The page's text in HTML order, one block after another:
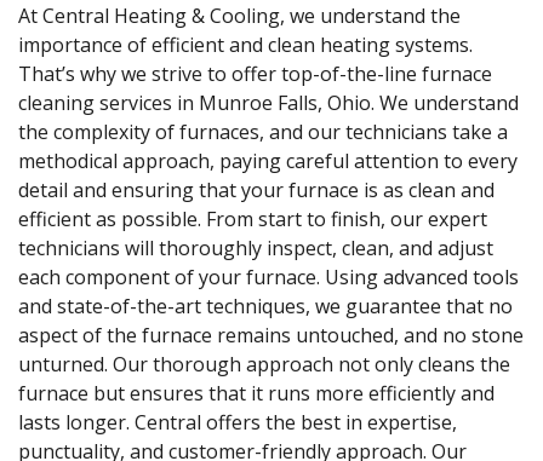
At Central Heating & Cooling, we understand the
importance of efficient and clean heating systems.
That’s why we strive to offer top-of-the-line furnace
cleaning services in Munroe Falls, Ohio. We understand
the complexity of furnaces, and our technicians take a
methodical approach, paying careful attention to every
detail and ensuring that your furnace is as clean and
efficient as possible. From start to finish, our expert
technicians will thoroughly inspect, clean, and adjust
each component of your furnace. Using advanced tools
and state-of-the-art techniques, we guarantee that no
aspect of the furnace remains untouched, and no stone
unturned. Our thorough approach not only cleans the
furnace but ensures that it runs more efficiently and
lasts longer. Central offers the best in expertise,
punctuality, and customer-friendly approach. Our